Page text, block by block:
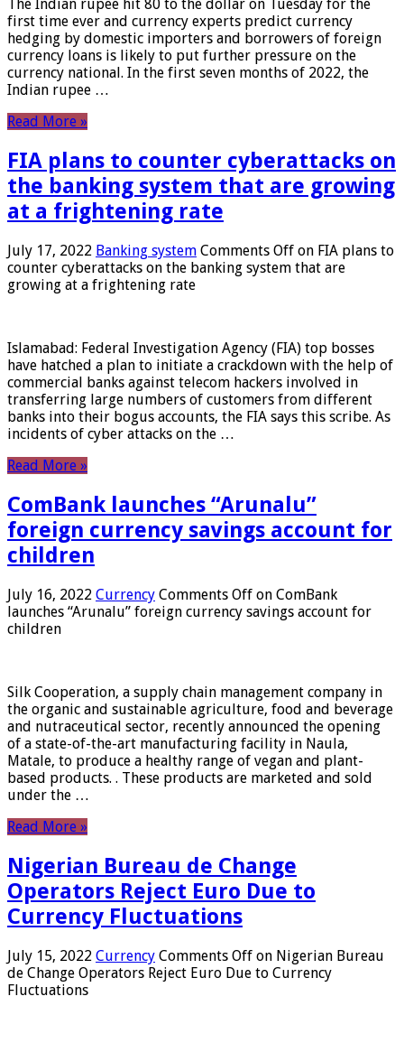
The Indian rupee hit 80 to the dollar on Tuesday for the
first time ever and currency experts predict currency
hedging by domestic importers and borrowers of foreign
currency loans is likely to put further pressure on the
currency national. In the first seven months of 2022, the
Indian rupee …
Read More »
FIA plans to counter cyberattacks on
the banking system that are growing
at a frightening rate
July 17, 2022 Banking system Comments Off on FIA plans to
counter cyberattacks on the banking system that are
growing at a frightening rate
Islamabad: Federal Investigation Agency (FIA) top bosses
have hatched a plan to initiate a crackdown with the help of
commercial banks against telecom hackers involved in
transferring large numbers of customers from different
banks into their bogus accounts, the FIA ​​says this scribe. As
incidents of cyber attacks on the …
Read More »
ComBank launches “Arunalu”
foreign currency savings account for
children
July 16, 2022 Currency Comments Off on ComBank
launches “Arunalu” foreign currency savings account for
children
Silk Cooperation, a supply chain management company in
the organic and sustainable agriculture, food and beverage
and nutraceutical sector, recently announced the opening
of a state-of-the-art manufacturing facility in Naula,
Matale, to produce a healthy range of vegan and plant-
based products. . These products are marketed and sold
under the …
Read More »
Nigerian Bureau de Change
Operators Reject Euro Due to
Currency Fluctuations
July 15, 2022 Currency Comments Off on Nigerian Bureau
de Change Operators Reject Euro Due to Currency
Fluctuations